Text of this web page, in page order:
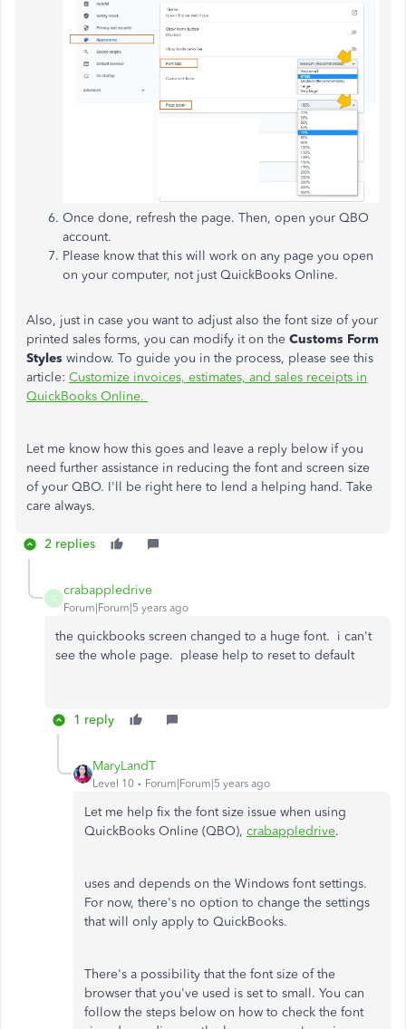
Once done, refresh the page. Then, open your QBO
account.
Please know that this will work on any page you open
on your computer, not just QuickBooks Online.
Also, just in case you want to adjust also the font size of your
printed sales forms, you can modify it on the Customs Form
Styles window. To guide you in the process, please see this
article: Customize invoices, estimates, and sales receipts in
QuickBooks Online.
Let me know how this goes and leave a reply below if you
need further assistance in reducing the font and screen size
of your QBO. I'll be right here to lend a helping hand. Take
care always.
2 replies
C
crabappledrive
Forum|Forum|5 years ago
the quickbooks screen changed to a huge font. i can't
see the whole page. please help to reset to default
1 reply
MaryLandT
Level 10 Forum|Forum|5 years ago
Let me help fix the font size issue when using
QuickBooks Online (QBO), crabappledrive.
uses and depends on the Windows font settings.
For now, there's no option to change the settings
that will only apply to QuickBooks.
There's a possibility that the font size of the
browser that you've used is set to small. You can
follow the steps below on how to check the font